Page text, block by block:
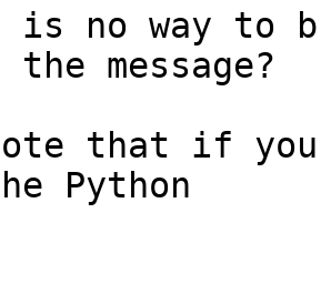
is no way to
message?
that if
Python